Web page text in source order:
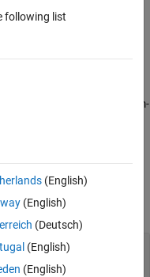
A
exactly determined. The
matrix A to find the minimum-
following list
(English)
(English)
(Deutsch)
(English)
(English)